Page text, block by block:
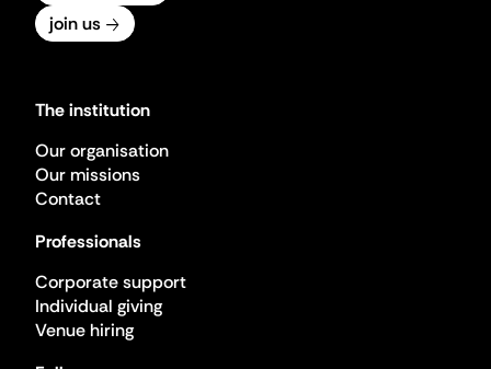
join us
The institution
Our organisation
Our missions
Contact
Professionals
Corporate support
Individual giving
Venue hiring